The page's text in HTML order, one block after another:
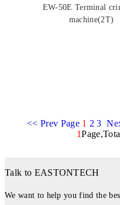
EW-50E Terminal
machine(2T)
<< Prev Page 1 2 3
1
Talk to EASTONTECH
We want to help you find the